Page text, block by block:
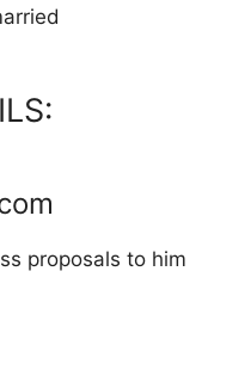
proposals to him